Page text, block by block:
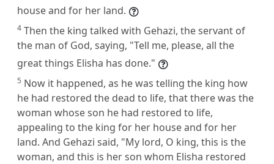
house and for her land.
4 Then the king talked with Gehazi, the servant of
the man of God, saying, "Tell me, please, all the
great things Elisha has done."
5 Now it happened, as he was telling the king how
he had restored the dead to life, that there was the
woman whose son he had restored to life,
appealing to the king for her house and for her
land. And Gehazi said, "My lord, O king, this is the
woman, and this is her son whom Elisha restored